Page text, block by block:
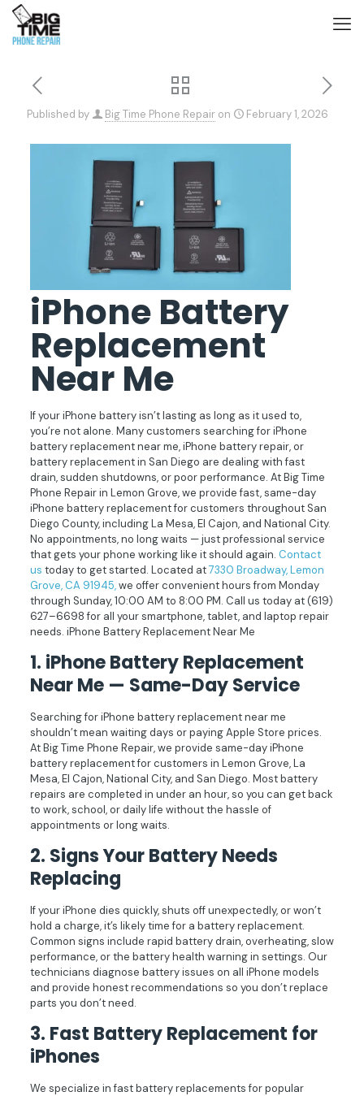
Published by Big Time Phone Repair on February 1, 2026
iPhone Battery
Replacement
Near Me
If your iPhone battery isn’t lasting as long as it used to,
you’re not alone. Many customers searching for iPhone
battery replacement near me, iPhone battery repair, or
battery replacement in San Diego are dealing with fast
drain, sudden shutdowns, or poor performance. At Big Time
Phone Repair in Lemon Grove, we provide fast, same-day
iPhone battery replacement for customers throughout San
Diego County, including La Mesa, El Cajon, and National City.
No appointments, no long waits — just professional service
that gets your phone working like it should again. Contact
us today to get started. Located at7330 Broadway, Lemon
Grove, CA 91945,we offer convenient hours from Monday
through Sunday, 10:00 AM to 8:00 PM. Call us today at(619)
627–6698for all your smartphone, tablet, and laptop repair
needs. iPhone Battery Replacement Near Me
1. iPhone Battery Replacement
Near Me — Same-Day Service
Searching for iPhone battery replacement near me
shouldn’t mean waiting days or paying Apple Store prices.
At Big Time Phone Repair, we provide same-day iPhone
battery replacement for customers in Lemon Grove, La
Mesa, El Cajon, National City, and San Diego. Most battery
repairs are completed in under an hour, so you can get back
to work, school, or daily life without the hassle of
appointments or long waits.
2. Signs Your Battery Needs
Replacing
If your iPhone dies quickly, shuts off unexpectedly, or won’t
hold a charge, it’s likely time for a battery replacement.
Common signs include rapid battery drain, overheating, slow
performance, or the battery health warning in settings. Our
technicians diagnose battery issues on all iPhone models
and provide honest recommendations so you don’t replace
parts you don’t need.
3. Fast Battery Replacement for
iPhones
We specialize in fast battery replacements for popular